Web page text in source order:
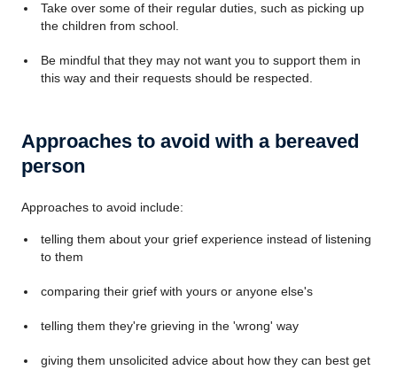
Take over some of their regular duties, such as picking up
the children from school.
Be mindful that they may not want you to support them in
this way and their requests should be respected.
Approaches to avoid with a bereaved
person
Approaches to avoid include:
telling them about your grief experience instead of listening
to them
comparing their grief with yours or anyone else's
telling them they're grieving in the 'wrong' way
giving them unsolicited advice about how they can best get